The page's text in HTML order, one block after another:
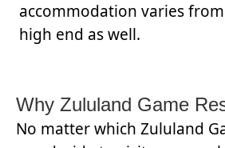
accommodation varies
high end as well.
Why Zululand Game
No matter which Zululand